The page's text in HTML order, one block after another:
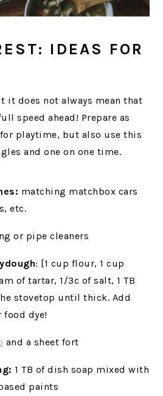
IDEAS FOR
it does not always mean that
speed ahead! Prepare as
playtime, but also use this
and one on one time.
matching matchbox cars
etc.
or pipe cleaners
: [1 cup flour, 1 cup
of tartar, 1/3c of salt, 1 TB
stovetop until thick. Add
dye!
and a sheet fort
1 TB of dish soap mixed with
paints